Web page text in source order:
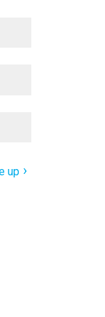
up